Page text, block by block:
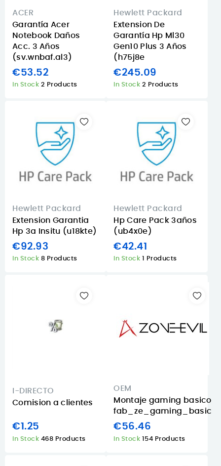
ACER
Garantía Acer
Notebook Daños
Acc. 3 Años
(sv.wnbaf.al3)
€53.52
In Stock 2 Products
Hewlett Packard
Extension De
Garantía Hp Ml30
Gen10 Plus 3 Años
(h75j8e
€245.09
In Stock 2 Products
Hewlett Packard
Extension Garantia
Hp 3a Insitu (u18kte)
€92.93
In Stock 8 Products
Hewlett Packard
Hp Care Pack 3años
(ub4x0e)
€42.41
In Stock 1 Products
I-DIRECTO
Comision a clientes
€1.25
In Stock 468 Products
OEM
Montaje gaming basico
fab_ze_gaming_basic
€56.46
In Stock 154 Products